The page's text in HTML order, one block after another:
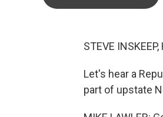
STEVE INSKEEP,
Let's hear a
part of upstate